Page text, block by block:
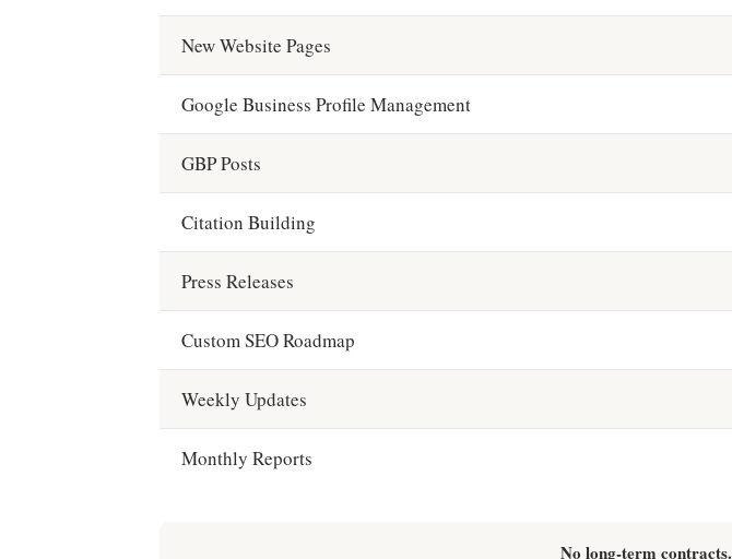
New Website Pages
Google Business Profile Management
GBP Posts
Citation Building
Press Releases
Custom SEO Roadmap
Weekly Updates
Monthly Reports
No long-term contracts.